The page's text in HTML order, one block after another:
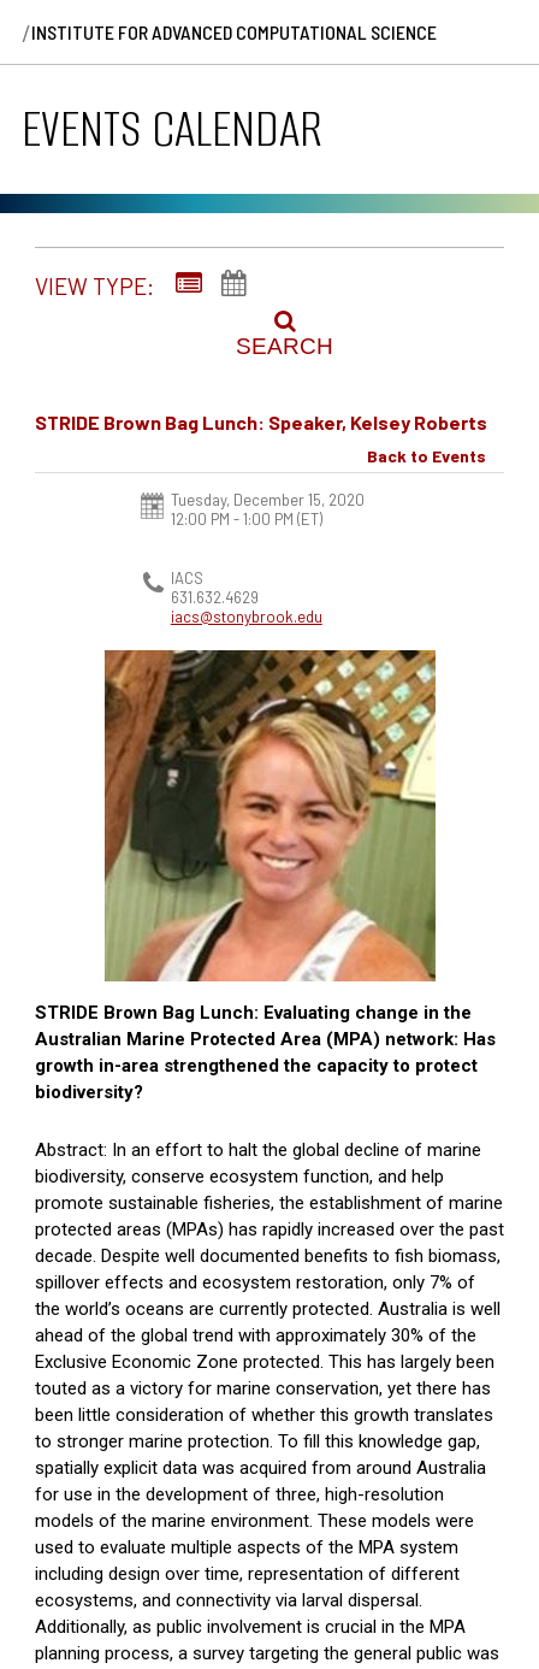
/INSTITUTE FOR ADVANCED COMPUTATIONAL SCIENCE
EVENTS CALENDAR
VIEW TYPE:
SEARCH
STRIDE Brown Bag Lunch: Speaker, Kelsey Roberts
Back to Events
Tuesday, December 15, 2020
12:00 PM - 1:00 PM (ET)
IACS
631.632.4629
iacs@stonybrook.edu
STRIDE Brown Bag Lunch: Evaluating change in the
Australian Marine Protected Area (MPA) network: Has
growth in-area strengthened the capacity to protect
biodiversity?
Abstract: In an effort to halt the global decline of marine
biodiversity, conserve ecosystem function, and help
promote sustainable fisheries, the establishment of marine
protected areas (MPAs) has rapidly increased over the past
decade. Despite well documented benefits to fish biomass,
spillover effects and ecosystem restoration, only 7% of
the world’s oceans are currently protected. Australia is well
ahead of the global trend with approximately 30% of the
Exclusive Economic Zone protected. This has largely been
touted as a victory for marine conservation, yet there has
been little consideration of whether this growth translates
to stronger marine protection. To fill this knowledge gap,
spatially explicit data was acquired from around Australia
for use in the development of three, high-resolution
models of the marine environment. These models were
used to evaluate multiple aspects of the MPA system
including design over time, representation of different
ecosystems, and connectivity via larval dispersal.
Additionally, as public involvement is crucial in the MPA
planning process, a survey targeting the general public was